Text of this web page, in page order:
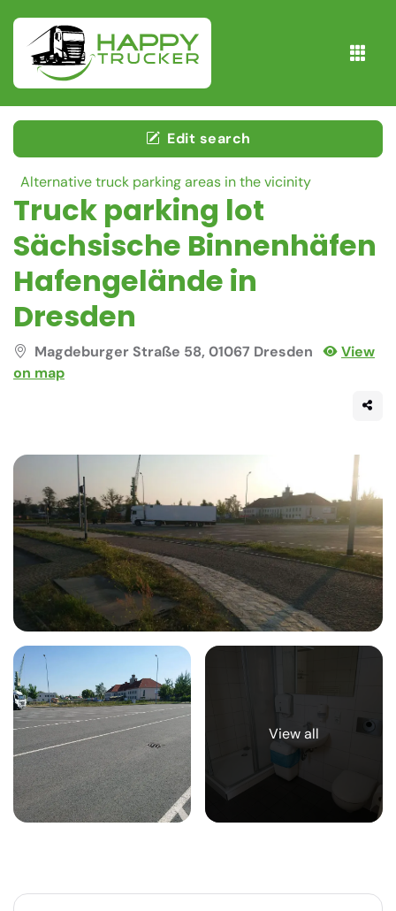
Edit search
Alternative truck parking areas in the vicinity
Truck parking lot
Sächsische Binnenhäfen
Hafengelände in
Dresden
Magdeburger Straße 58, 01067 Dresden
View
on map